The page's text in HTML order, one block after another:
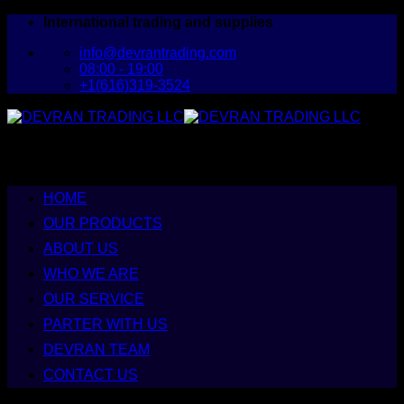
Skip
content
International trading and supplies
info@devrantrading.com
08:00 - 19:00
+1(616)319-3524
HOME
OUR PRODUCTS
ABOUT US
WHO WE ARE
OUR SERVICE
PARTER WITH US
DEVRAN TEAM
CONTACT US